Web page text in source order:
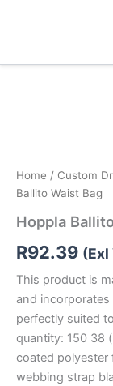
Home / Custom
Ballito Waist Bag
Hoppla
R92.39 (Exl
This product is
and incorporates
perfectly suited
quantity: 150 38
coated
webbing strap